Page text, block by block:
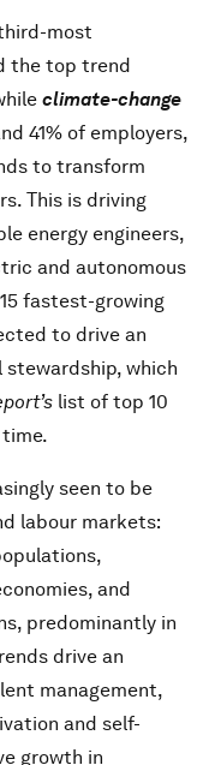
most
the top trend
climate-change
41% of employers,
to transform
This is driving
energy engineers,
and autonomous
fastest-growing
to drive an
stewardship, which
list of top 10
seen to be
labour markets:
and
predominantly in
drive an
management,
and self-
growth in